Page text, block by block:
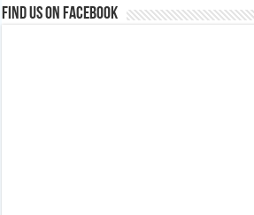
Find us on Facebook